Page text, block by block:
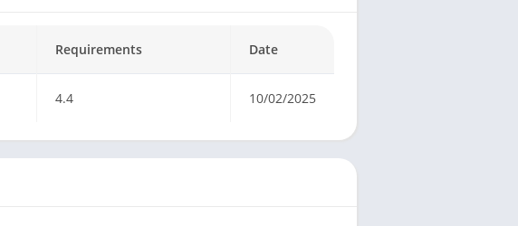
Requirements Date
4.4 10/02/2025